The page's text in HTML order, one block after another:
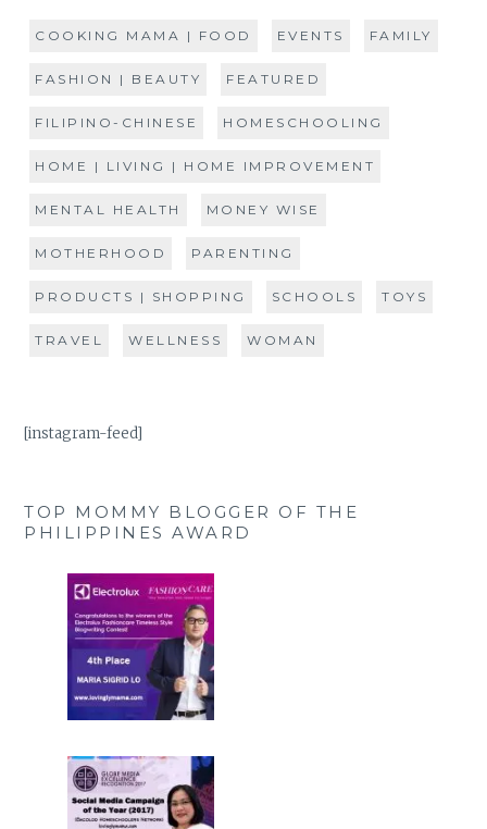
COOKING MAMA | FOOD EVENTS FAMILY
FASHION | BEAUTY FEATURED
FILIPINO-CHINESE HOMESCHOOLING
HOME | LIVING | HOME IMPROVEMENT
MENTAL HEALTH MONEY WISE
MOTHERHOOD PARENTING
PRODUCTS | SHOPPING SCHOOLS TOYS
TRAVEL WELLNESS WOMAN
[instagram-feed]
TOP MOMMY BLOGGER OF THE
PHILIPPINES AWARD